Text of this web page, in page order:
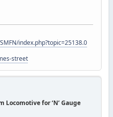
index.php?topic=25138.0
street
Locomotive for ‘N’ Gauge